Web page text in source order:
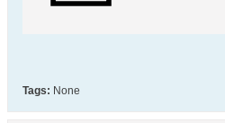
Tags: None